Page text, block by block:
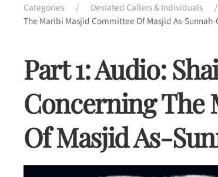
Categories Deviated Callers & Individuals
The Maribi Masjid Committee Of Masjid As-
Part 1: Audio:
Concerning The
Of Masjid As-